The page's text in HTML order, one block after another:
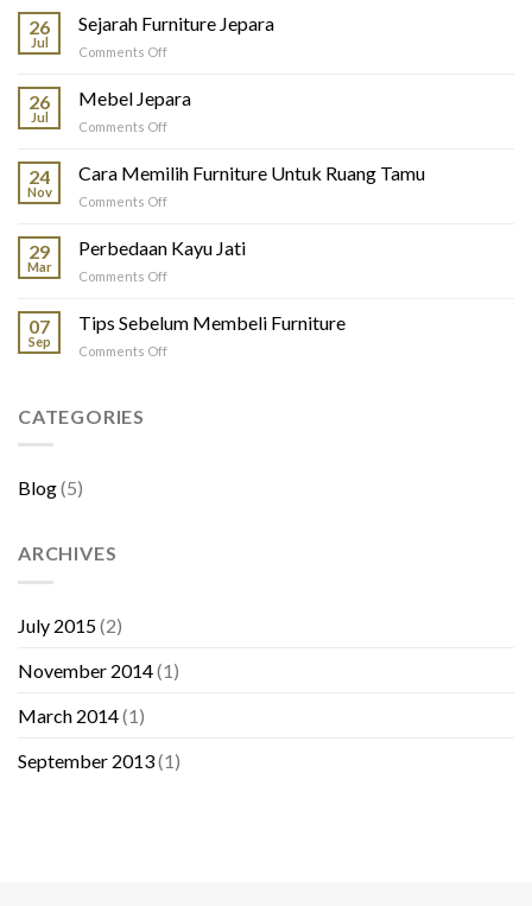
26
Jul
Sejarah Furniture Jepara
Comments Offon
Jepara
26
Jul
Mebel Jepara
Comments Offon
Jepara
24
Nov
Cara Memilih Furniture Untuk Ruang Tamu
Comments Offon
Memilih
Furniture
Untuk
Tamu
29
Mar
Perbedaan Kayu Jati
Comments Offon
Kayu
Jati
07
Sep
Tips Sebelum Membeli Furniture
Comments Offon
CATEGORIES
Blog(5)
ARCHIVES
July 2015(2)
November 2014(1)
March 2014(1)
September 2013(1)